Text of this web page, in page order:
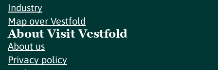
Industry
Map over Vestfold
About Visit Vestfold
About us
Privacy policy